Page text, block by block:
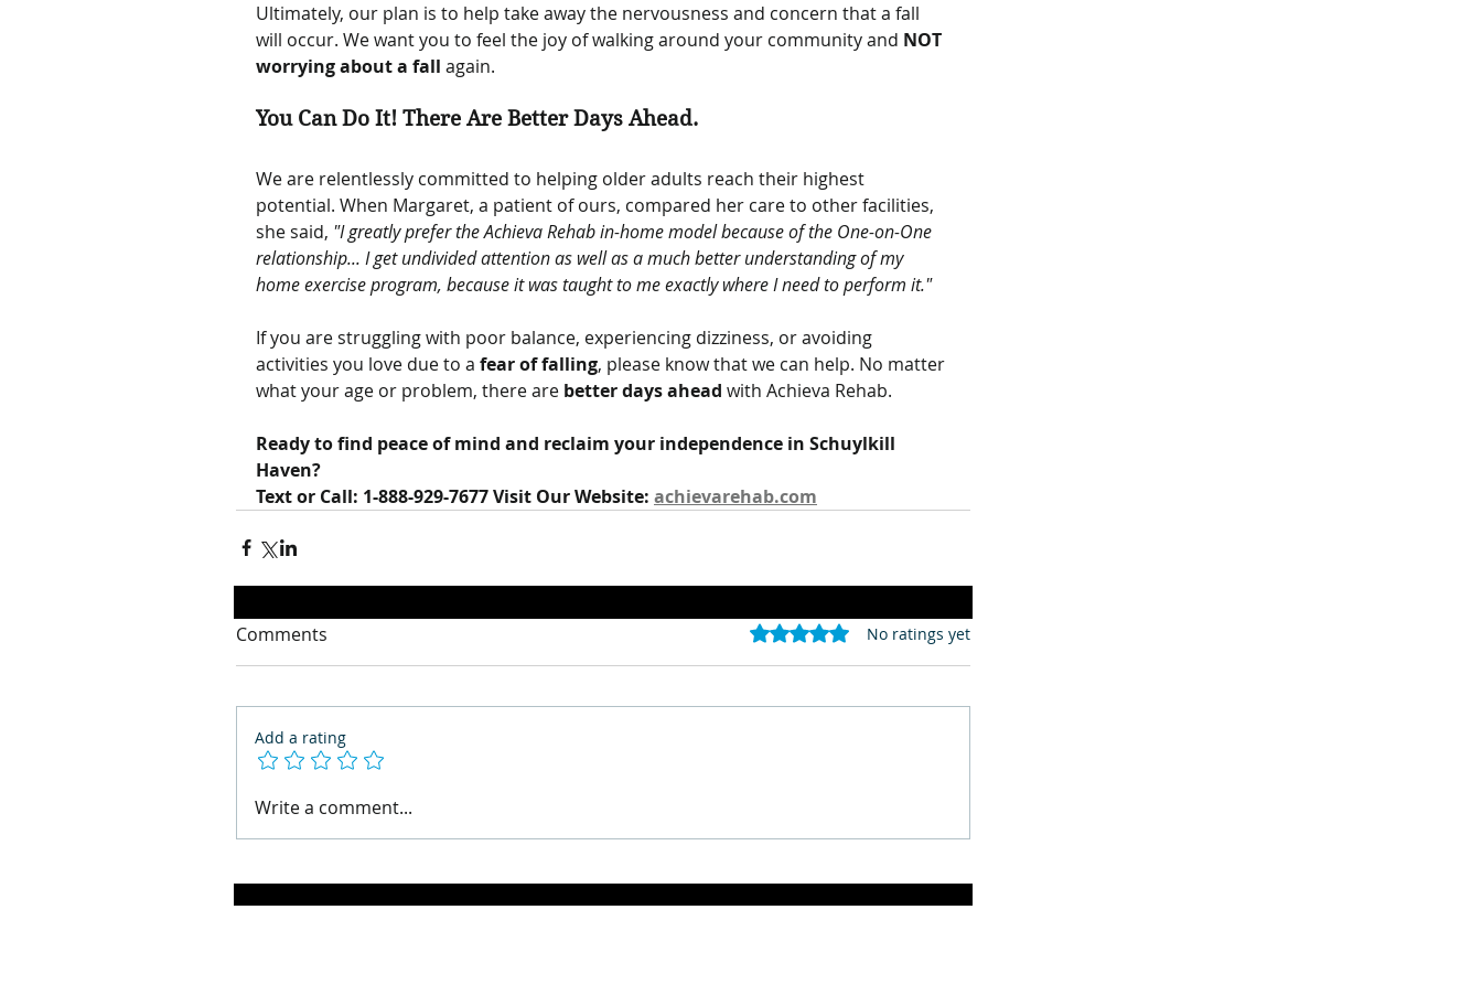
Ultimately, our plan is to help take away the nervousness and concern that a fall
will occur. We want you to feel the joy of walking around your community and NOT
worrying about a fall again.
You Can Do It! There Are Better Days Ahead.
We are relentlessly committed to helping older adults reach their highest
potential. When Margaret, a patient of ours, compared her care to other facilities,
she said, "I greatly prefer the Achieva Rehab in-home model because of the One-on-One
relationship... I get undivided attention as well as a much better understanding of my
home exercise program, because it was taught to me exactly where I need to perform it."
If you are struggling with poor balance, experiencing dizziness, or avoiding
activities you love due to a fear of falling, please know that we can help. No matter
what your age or problem, there are better days ahead with Achieva Rehab.
Ready to find peace of mind and reclaim your independence in Schuylkill
Haven?
Text or Call: 1-888-929-7677Visit Our Website: achievarehab.com
Comments Rated 0 out of 5 stars.
No ratings yet
Add a rating
Write a comment...